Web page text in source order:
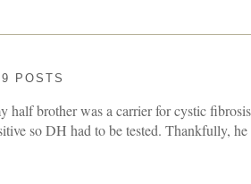
POSTS
half brother was a carrier for cystic
so DH had to be tested. Thankfully,